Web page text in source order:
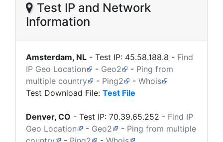
Test IP and Network
Information
Amsterdam, NL - Test IP: 45.58.188.8 - Find
IP Geo Location
- Geo2 - Ping from
multiple country
- Ping2 - Whois
Test Download File: Test File
Denver, CO - Test IP: 70.39.65.252 - Find IP
Geo Location
- Geo2 - Ping from multiple